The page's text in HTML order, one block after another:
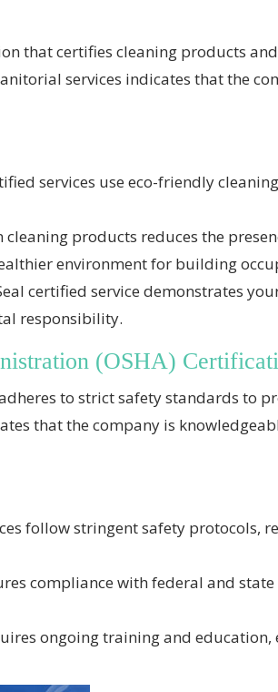
that certifies cleaning products
services indicates that the
services use eco-friendly
cleaning products reduces the
environment for building
certified service demonstrates
responsibility.
(OSHA)
to strict safety standards to
that the company is
follow stringent safety protocols,
compliance with federal and
ongoing training and education,